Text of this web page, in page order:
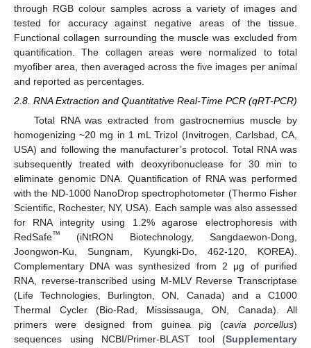
through RGB colour samples across a variety of images and
tested for accuracy against negative areas of the tissue.
Functional collagen surrounding the muscle was excluded from
quantification. The collagen areas were normalized to total
myofiber area, then averaged across the five images per animal
and reported as percentages.
2.8. RNA Extraction and Quantitative Real-Time PCR (qRT-PCR)
Total RNA was extracted from gastrocnemius muscle by
homogenizing ~20 mg in 1 mL Trizol (Invitrogen, Carlsbad, CA,
USA) and following the manufacturer’s protocol. Total RNA was
subsequently treated with deoxyribonuclease for 30 min to
eliminate genomic DNA. Quantification of RNA was performed
with the ND-1000 NanoDrop spectrophotometer (Thermo Fisher
Scientific, Rochester, NY, USA). Each sample was also assessed
for RNA integrity using 1.2% agarose electrophoresis with
RedSafe™
(iNtRON Biotechnology, Sangdaewon-Dong,
Joongwon-Ku, Sungnam, Kyungki-Do, 462-120, KOREA).
Complementary DNA was synthesized from 2 μg of purified
RNA, reverse-transcribed using M-MLV Reverse Transcriptase
(Life Technologies, Burlington, ON, Canada) and a C1000
Thermal Cycler (Bio-Rad, Mississauga, ON, Canada). All
primers were designed from guinea pig (cavia porcellus)
sequences using NCBI/Primer-BLAST tool (Supplementary